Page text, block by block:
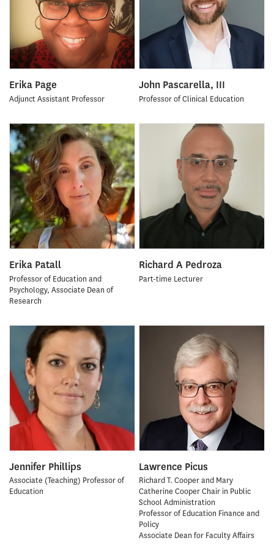
Erika Page
Adjunct Assistant Professor
John Pascarella, III
Professor of Clinical Education
Erika Patall
Professor of Education and
Psychology, Associate Dean of
Research
Richard A Pedroza
Part-time Lecturer
Jennifer Phillips
Associate (Teaching) Professor of
Education
Lawrence Picus
Richard T. Cooper and Mary
Catherine Cooper Chair in Public
School Administration
Professor of Education Finance and
Policy
Associate Dean for Faculty Affairs